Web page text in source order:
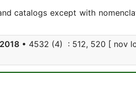
catalogs except with
2018 • 4532 (4) : 512, 520 [ nov